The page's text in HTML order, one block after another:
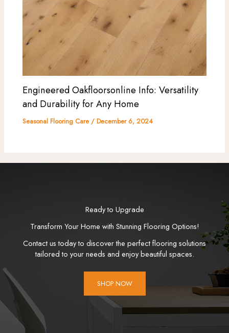
Engineered Oakfloorsonline Info: Versatility
and Durability for Any Home
Seasonal Flooring Care /December 6, 2024
Ready to Upgrade
Transform Your Home with Stunning Flooring Options!
Contact us today to discover the perfect flooring solutions
tailored to your needs and enjoy beautiful spaces.
SHOP NOW